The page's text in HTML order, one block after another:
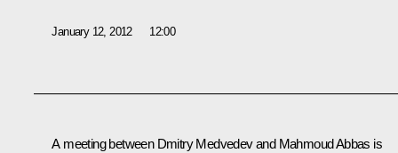
January 12, 2012 12:00
A meeting between Dmitry Medvedev and Mahmoud Abbas is